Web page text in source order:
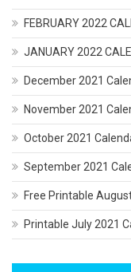
FEBRUARY 2022
JANUARY 2022
December 2021
November 2021
October 2021
September 2021
Free Printable
Printable July 2021